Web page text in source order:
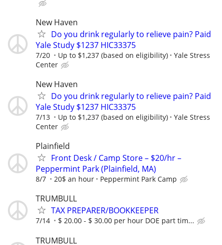
New Haven
Do you drink regularly to relieve pain? Paid
Yale Study $1237 HIC33375
7/20 Up to $1,237 (based on eligibility)
Yale Stress
Center
New Haven
Do you drink regularly to relieve pain? Paid
Yale Study $1237 HIC33375
7/13 Up to $1,237 (based on eligibility)
Yale Stress
Center
Plainfield
Front Desk / Camp Store – $20/hr –
Peppermint Park (Plainfield, MA)
8/7 20$ an hour Peppermint Park Camp
TRUMBULL
TAX PREPARER/BOOKKEEPER
7/14 $ 20.00 - $ 30.00 per hour DOE part tim...
TRUMBULL